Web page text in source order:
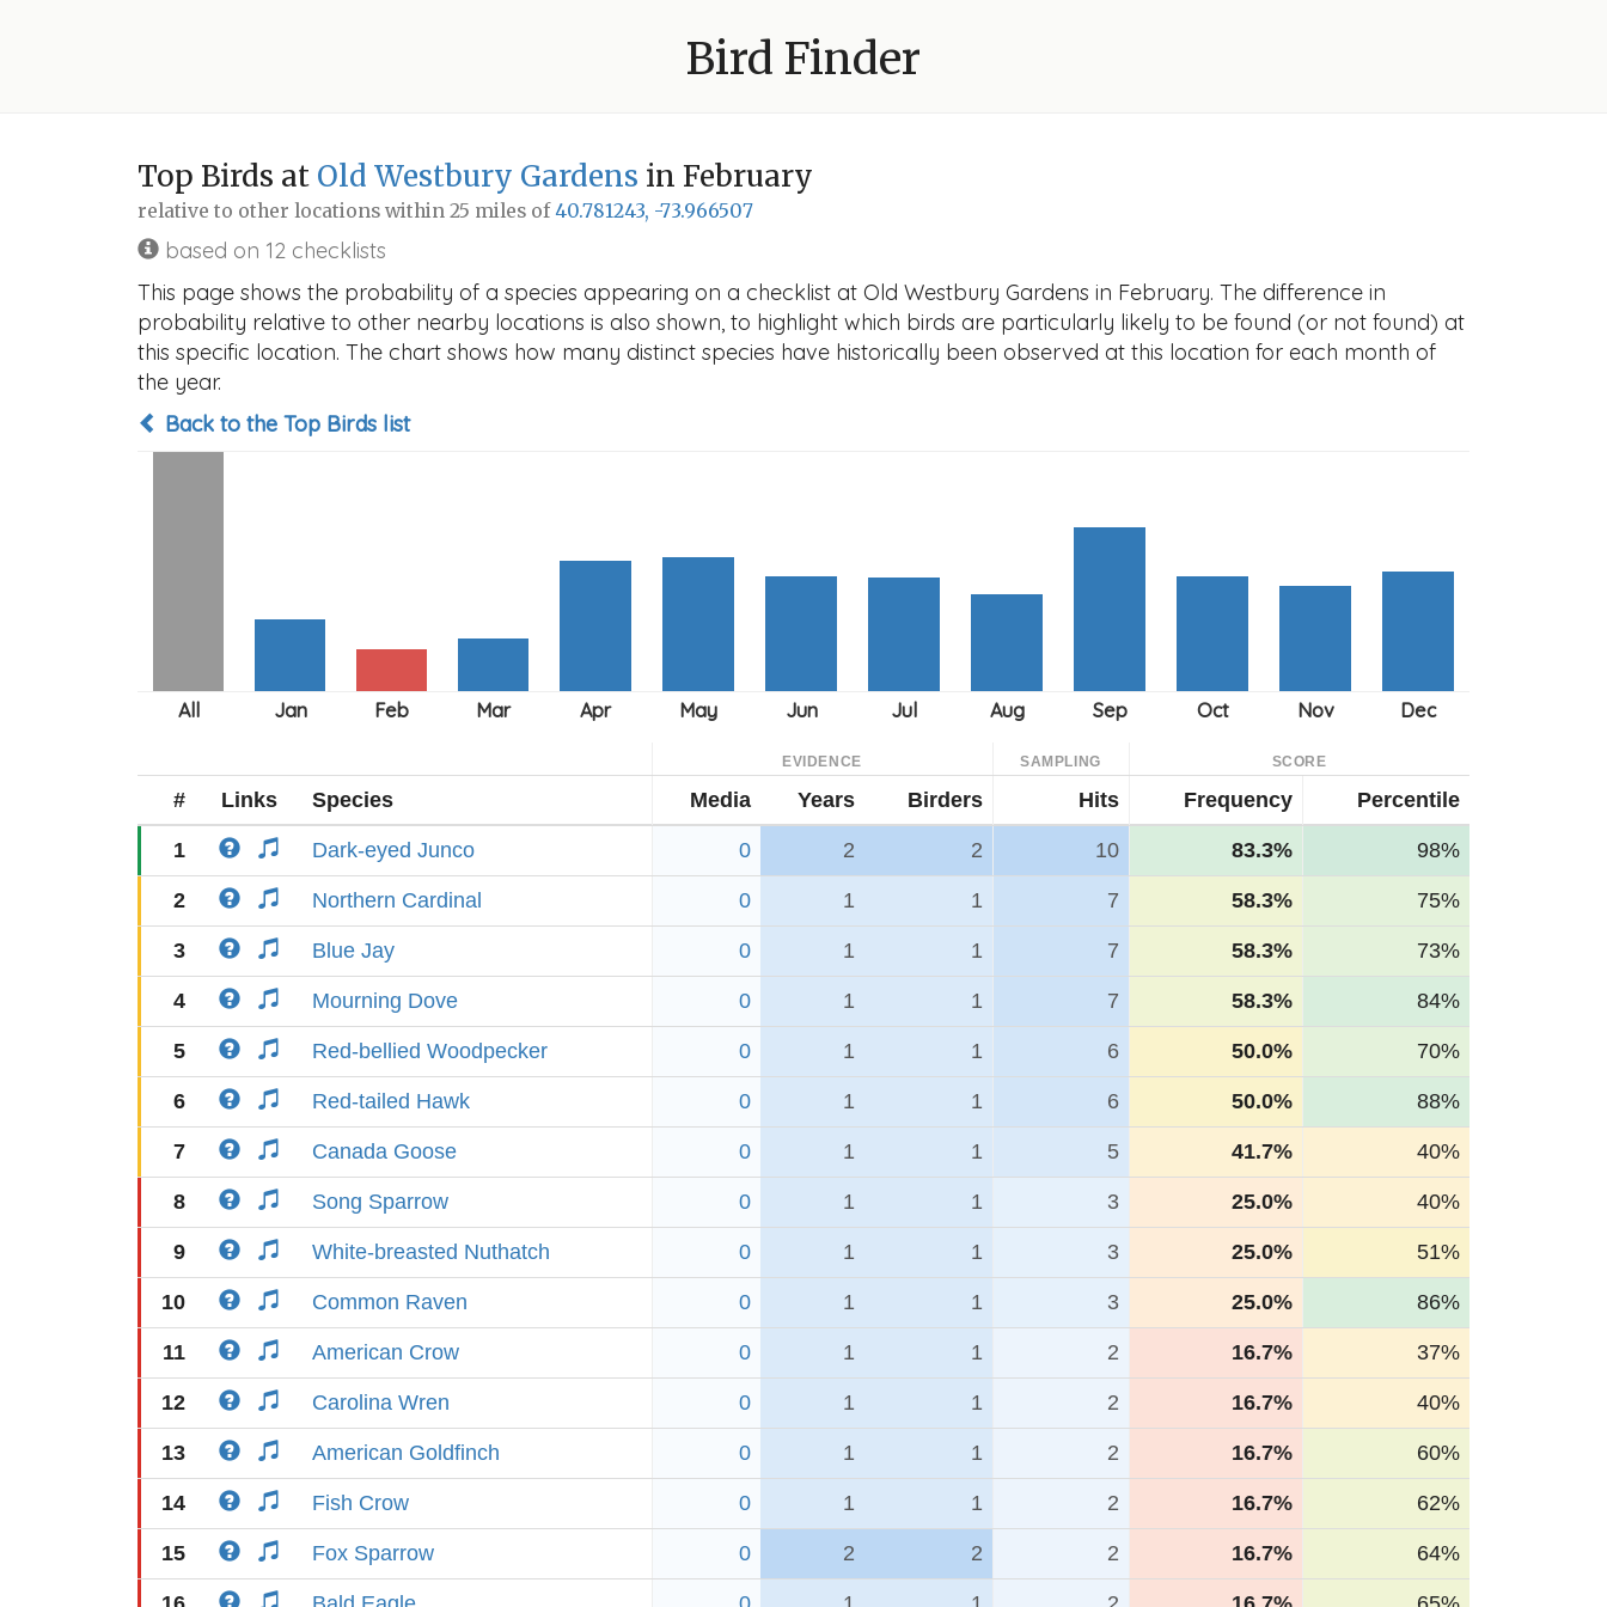
Bird Finder
Top Birds at Old Westbury Gardens in February
relative to other locations within 25 miles of40.781243, -73.966507
based on 12 checklists
This page shows the probability of a species appearing on a checklist at Old Westbury Gardens in February. The difference in
probability relative to other nearby locations is also shown, to highlight which birds are particularly likely to be found (or not found) at
this specific location. The chart shows how many distinct species have historically been observed at this location for each month of
the year.
Back to the Top Birds list
EVIDENCE SAMPLING SCORE
# Links Species Media Years Birders Hits Frequency Percentile
1 Dark-eyed Junco 0 2 2 10 83.3% 98%
2 Northern Cardinal 0 1 1 7 58.3% 75%
3 Blue Jay 0 1 1 7 58.3% 73%
4 Mourning Dove 0 1 1 7 58.3% 84%
5 Red-bellied Woodpecker 0 1 1 6 50.0% 70%
6 Red-tailed Hawk 0 1 1 6 50.0% 88%
7 Canada Goose 0 1 1 5 41.7% 40%
8 Song Sparrow 0 1 1 3 25.0% 40%
9 White-breasted Nuthatch 0 1 1 3 25.0% 51%
10 Common Raven 0 1 1 3 25.0% 86%
11 American Crow 0 1 1 2 16.7% 37%
12 Carolina Wren 0 1 1 2 16.7% 40%
13 American Goldfinch 0 1 1 2 16.7% 60%
14 Fish Crow 0 1 1 2 16.7% 62%
15 Fox Sparrow 0 2 2 2 16.7% 64%